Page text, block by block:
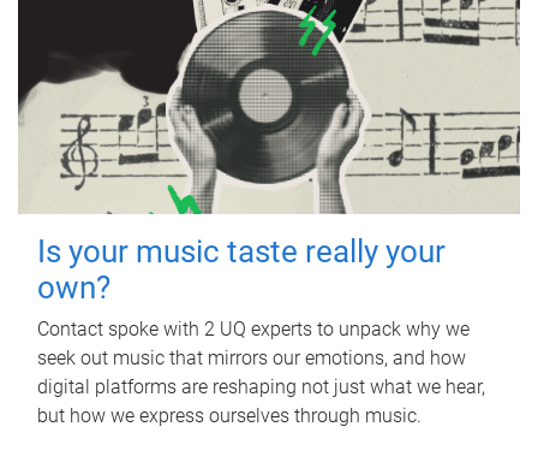
Is your music taste really your
own?
Contact spoke with 2 UQ experts to unpack why we
seek out music that mirrors our emotions, and how
digital platforms are reshaping not just what we hear,
but how we express ourselves through music.